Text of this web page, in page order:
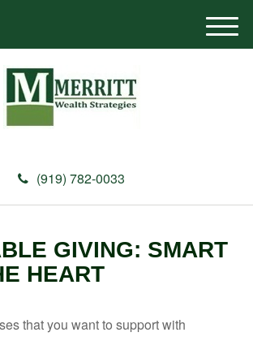
(919) 782-0033
M
e
GIVING: SMART
HEART
that you want to support with